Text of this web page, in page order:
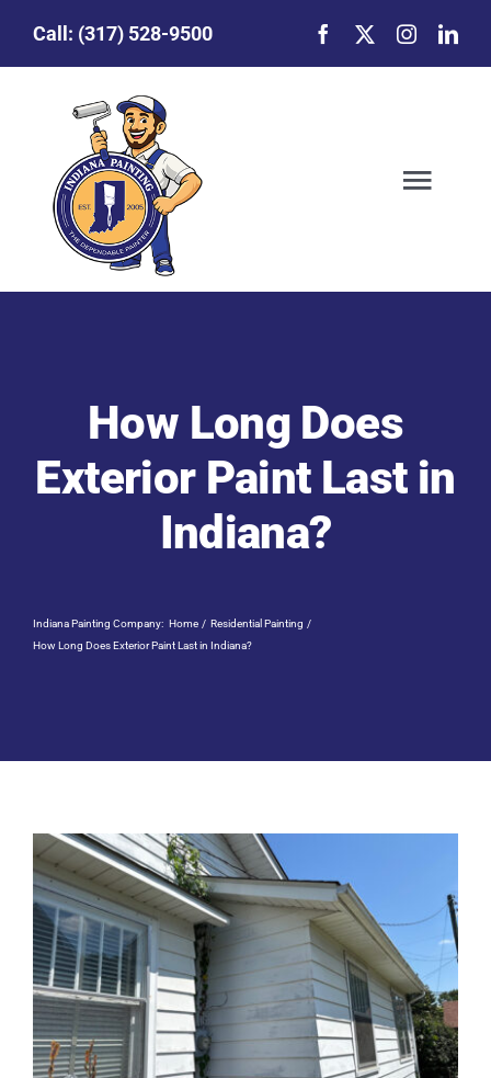
Call: (317) 528-9500
Our Story
Commercial Painting
Careers
How Long Does
Exterior Paint Last in
Indiana?
Indiana Painting Company: Home
Residential Painting
How Long Does Exterior Paint Last in Indiana?